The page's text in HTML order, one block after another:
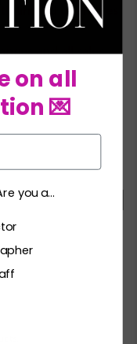
limited quantities
and all sales
SA
on all
💌
you a...